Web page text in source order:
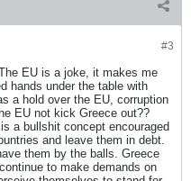
#3
EU is a joke, it makes me
hands under the table with
a hold over the EU, corruption
EU not kick Greece out??
a bullshit concept encouraged
and leave them in debt.
them by the balls. Greece
to make demands on